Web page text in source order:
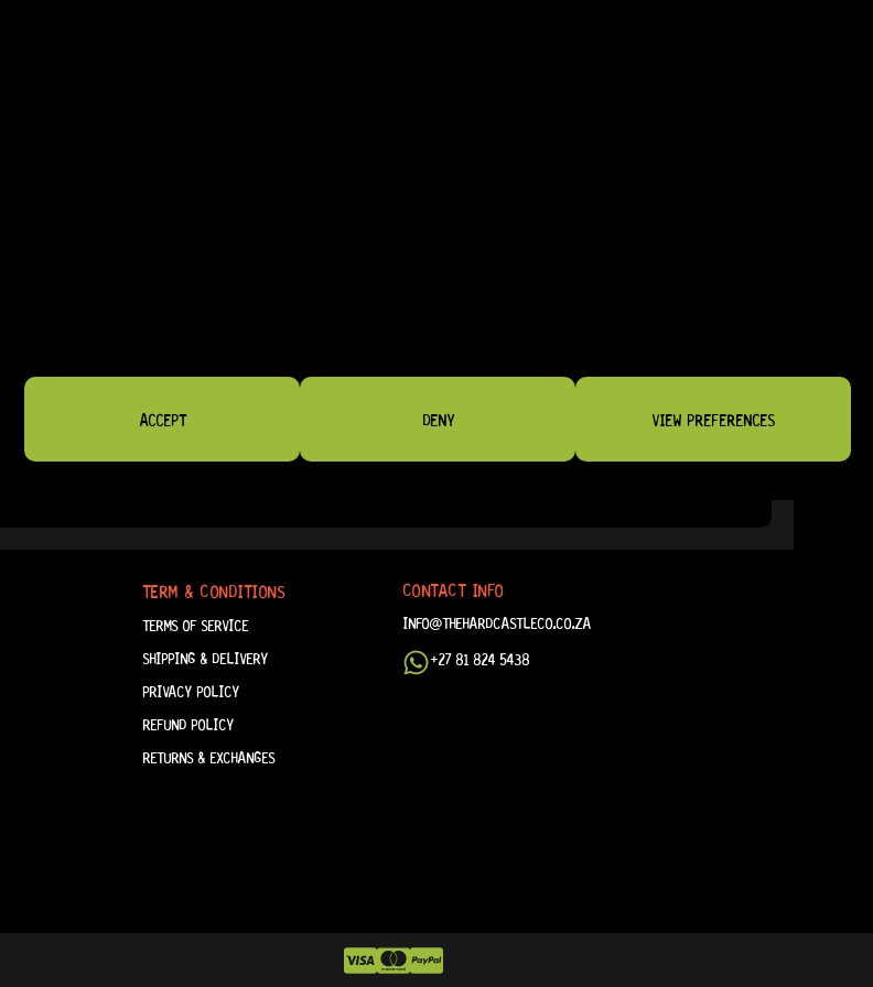
ACCEPT DENY VIEW PREFERENCES
GRAB IT
TERM & CONDITIONS
TERMS OF SERVICE
SHIPPING & DELIVERY
PRIVACY POLICY
REFUND POLICY
RETURNS & EXCHANGES
CONTACT INFO
INFO@THEHARDCASTLECO.CO.ZA
+27 81 824 5438